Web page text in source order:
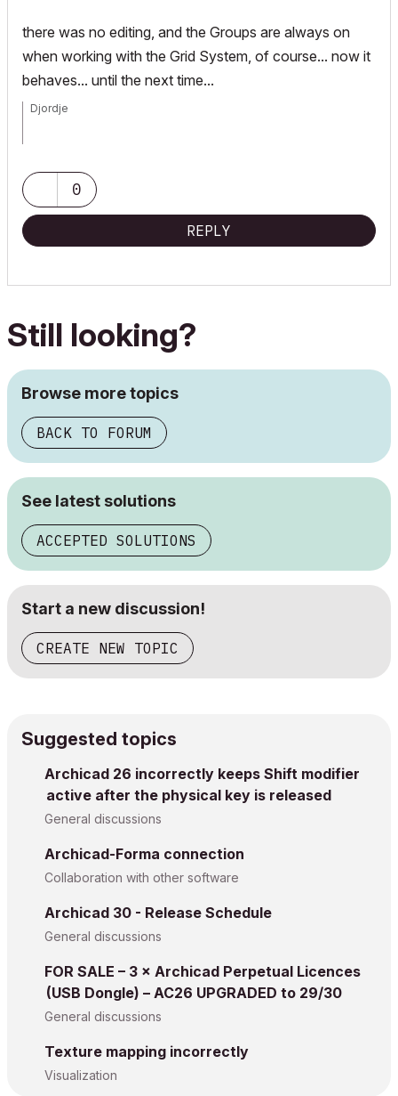
there was no editing, and the Groups are always on
when working with the Grid System, of course... now it
behaves... until the next time...
Djordje
HP Omen0
REPLY
Still looking?
Browse more topics
BACK TO FORUM
See latest solutions
ACCEPTED SOLUTIONS
Start a new discussion!
CREATE NEW TOPIC
Suggested topics
Archicad 26 incorrectly keeps Shift modifier
active after the physical key is released
General discussions
Archicad-Forma connection
Collaboration with other software
Archicad 30 - Release Schedule
General discussions
FOR SALE – 3 × Archicad Perpetual Licences
(USB Dongle) – AC26 UPGRADED to 29/30
General discussions
Texture mapping incorrectly
Visualization